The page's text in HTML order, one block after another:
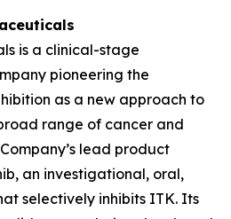
is a clinical-stage
pioneering the
as a new approach to
range of cancer and
lead product
an investigational, oral,
selectively inhibits ITK. Its